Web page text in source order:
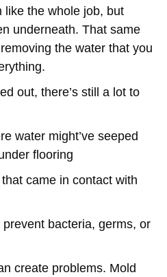
like the whole job, but
underneath. That same
the water that you
out, there’s still a lot to
water might’ve seeped
flooring
came in contact with
bacteria, germs, or
create problems. Mold